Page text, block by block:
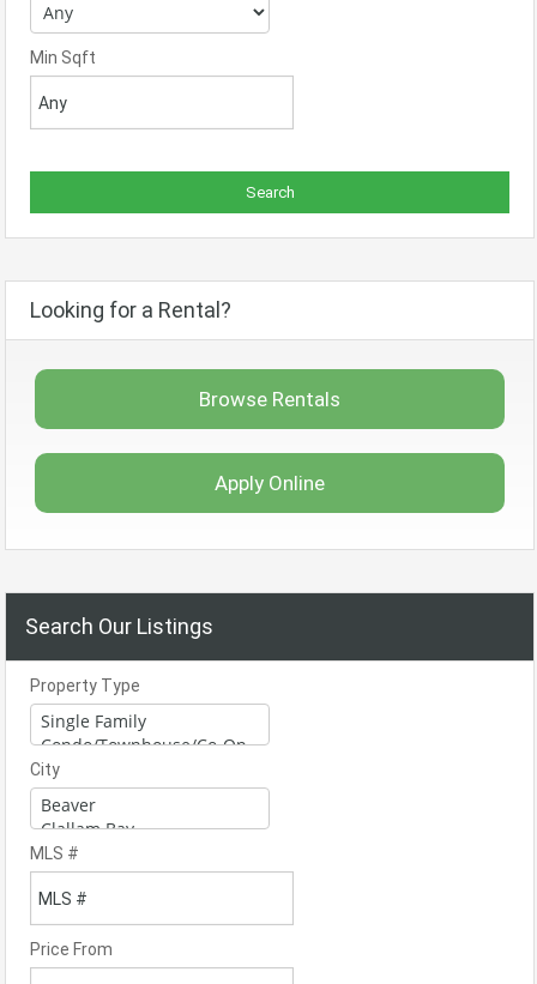
Min Sqft
Looking for a Rental?
Browse Rentals
Apply Online
Search Our Listings
Property Type
City
MLS #
Price From